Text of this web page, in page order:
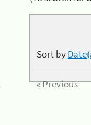
Sort by
« Previous